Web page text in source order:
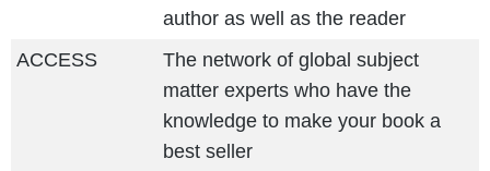
author as well as the reader
ACCESS
The network of global subject
matter experts who have the
knowledge to make your book a
best seller